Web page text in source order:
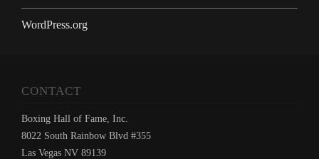
WordPress.org
CONTACT
Boxing Hall of Fame, Inc.
8022 South Rainbow Blvd #355
Las Vegas NV 89139